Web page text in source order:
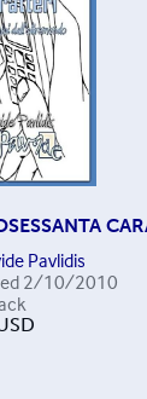
Pavlidis
2/10/2010